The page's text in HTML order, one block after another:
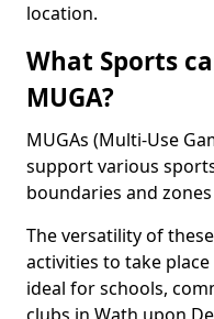
location.
What Sports
MUGA?
MUGAs (Multi-Use
support various
boundaries and
The versatility of
activities to take
ideal for schools,